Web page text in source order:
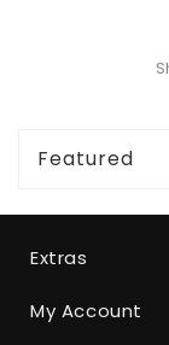
Featured
Extras
My Account